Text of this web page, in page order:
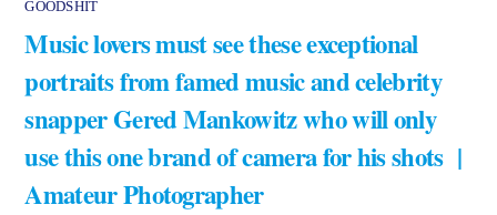
GOODSHIT
Music lovers must see these exceptional
portraits from famed music and celebrity
snapper Gered Mankowitz who will only
use this one brand of camera for his shots |
Amateur Photographer